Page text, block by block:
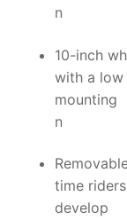
n
10-inch
with a low
mounting
n
time
develop